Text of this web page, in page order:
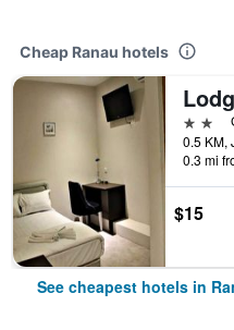
Cheap Ranau hotels
2 stars
0.3 mi
$15
See cheapest hotels in